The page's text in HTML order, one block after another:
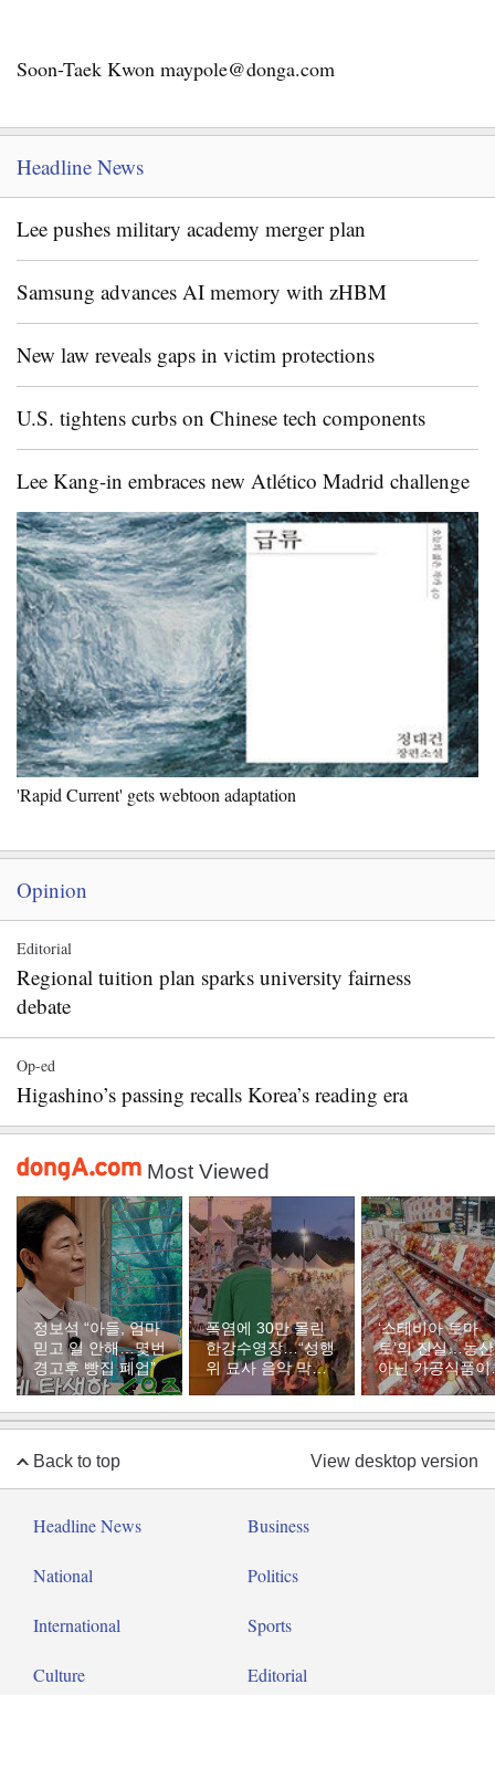
Soon-Taek Kwon maypole@donga.com
Headline News
Lee pushes military academy merger plan
Samsung advances AI memory with zHBM
New law reveals gaps in victim protections
U.S. tightens curbs on Chinese tech components
Lee Kang-in embraces new Atlético Madrid challenge
'Rapid Current' gets webtoon adaptation
Opinion
Editorial
Regional tuition plan sparks university fairness
debate
Op-ed
Higashino’s passing recalls Korea’s reading era
Most Viewed
정보석 “아들, 엄마
믿고 일 안해…몇번
경고후 빵집 폐업”
폭염에 30만 몰린
한강수영장…“성행
위 묘사 음악 막아
달라”
‘스테비아 토마
토’의 진실…농
아닌 가공식품이
다
Back to top View desktop version
Headline News Business
National Politics
International Sports
Culture Editorial